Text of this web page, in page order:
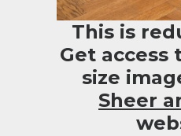
This is
Get access
size
Sheer